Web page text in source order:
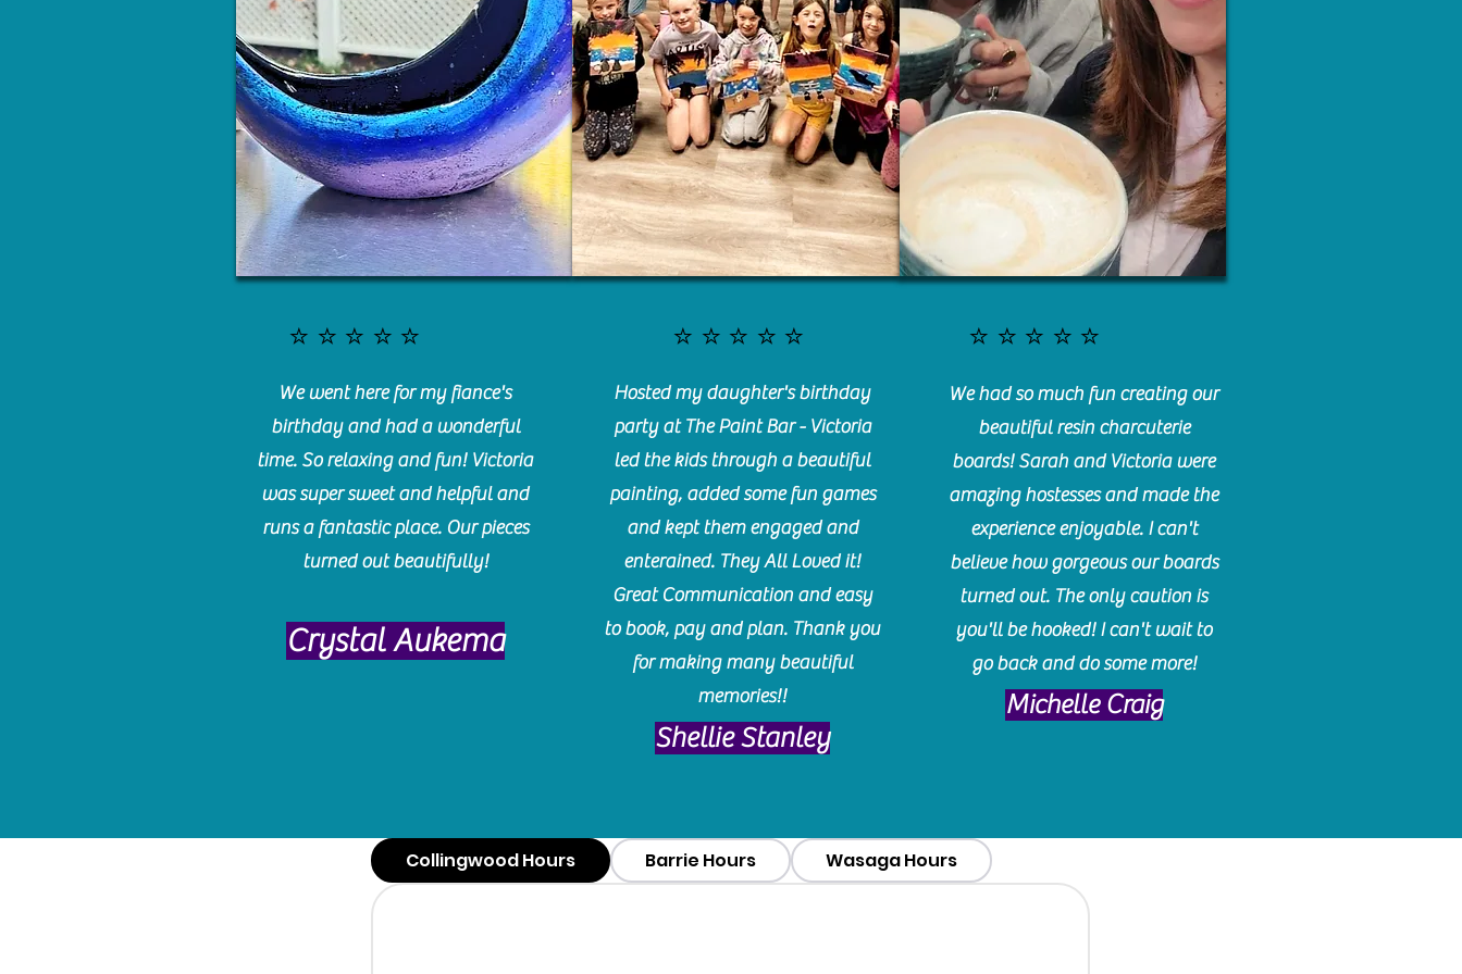
⭐️⭐️⭐️⭐️⭐️
⭐️⭐️⭐️⭐️⭐️
We went here for my fiance's
birthday and had a wonderful
time. So relaxing and fun! Victoria
was super sweet and helpful and
runs a fantastic place. Our pieces
turned out beautifully!
Crystal Aukema
Hosted my daughter's birthday
party at The Paint Bar - Victoria
led the kids through a beautiful
painting, added some fun games
and kept them engaged and
enterained. They All Loved it!
Great Communication and easy
to book, pay and plan. Thank you
for making many beautiful
memories!!
​Shellie Stanley
⭐️⭐️⭐️⭐️⭐️
We had so much fun creating our
beautiful resin charcuterie
boards! Sarah and Victoria were
amazing hostesses and made the
experience enjoyable. I can't
believe how gorgeous our boards
turned out. The only caution is
you'll be hooked! I can't wait to
go back and do some more!
Michelle Craig
Collingwood Hours Barrie Hours Wasaga Hours